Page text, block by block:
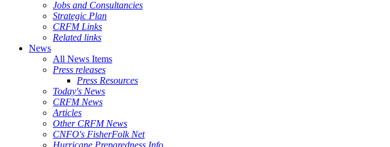
Jobs and Consultancies
Strategic Plan
CRFM Links
Related links
News
All News Items
Press releases
Press Resources
Today's News
CRFM News
Articles
Other CRFM News
CNFO's FisherFolk Net
Hurricane Preparedness Info